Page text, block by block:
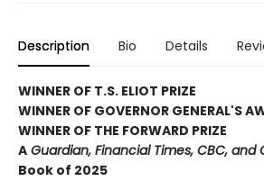
Description Bio Details
WINNER OF T.S. ELIOT PRIZE
WINNER OF GOVERNOR GENERAL'S
WINNER OF THE FORWARD PRIZE
A Guardian, Financial Times, CBC, and
Book of 2025